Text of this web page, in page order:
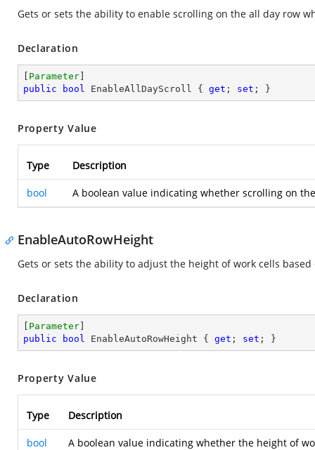
Gets or sets the ability to enable scrolling on the all day row
Declaration
Parameter
public
bool EnableAllDayScroll { get ; set ; }
Property Value
Type Description
bool A boolean value indicating whether scrolling on
EnableAutoRowHeight
Gets or sets the ability to adjust the height of work cells
Declaration
Parameter
public
bool EnableAutoRowHeight { get ; set ; }
Property Value
Type Description
bool A boolean value indicating whether the height of